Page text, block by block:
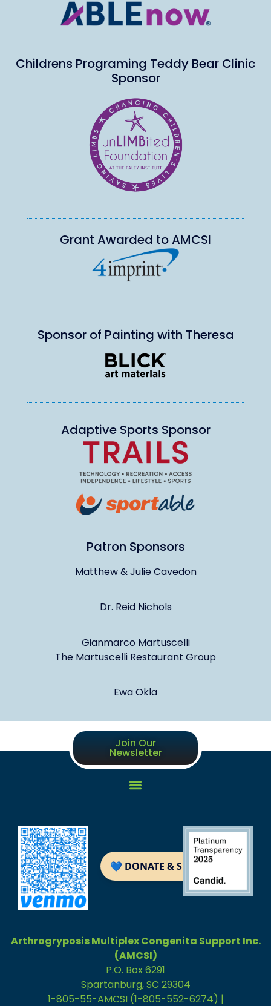
Childrens Programing Teddy Bear Clinic
Sponsor
Grant Awarded to AMCSI
Sponsor of Painting with Theresa
Adaptive Sports Sponsor
Patron Sponsors
Matthew & Julie Cavedon
Dr. Reid Nichols
Gianmarco Martuscelli
The Martuscelli Restaurant Group
Ewa Okla
Join Our
Newsletter
Arthrogryposis Multiplex Congenita Support Inc.
(AMCSI)
P.O. Box 6291
Spartanburg, SC 29304
1-805-55-AMCSI (1-805-552-6274) |